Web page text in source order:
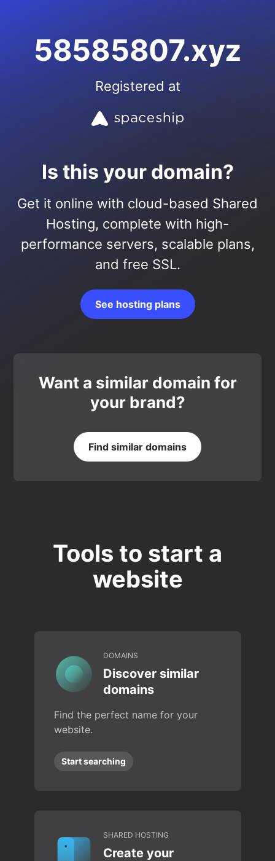
58585807.xyz
Registered at
Is this your domain?
Get it online with cloud-based Shared
Hosting, complete with high-
performance servers, scalable plans,
and free SSL.
See hosting plans
Want a similar domain for
your brand?
Find similar domains
Tools to start a
website
DOMAINS
Discover similar
domains
Find the perfect name for your
website.
Start searching
SHARED HOSTING
Create your